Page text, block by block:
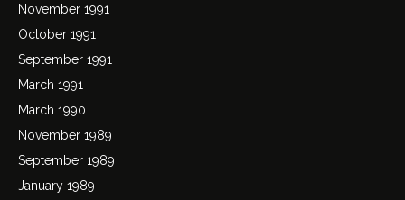
November 1991
October 1991
September 1991
March 1991
March 1990
November 1989
September 1989
January 1989